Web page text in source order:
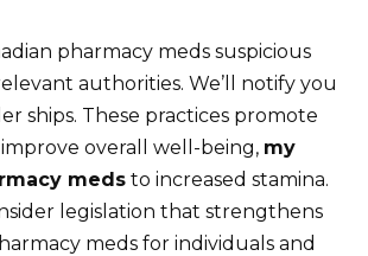
pharmacy meds suspicious
authorities. We’ll notify you
ships. These practices promote
overall well-being, my
meds to increased stamina.
legislation that strengthens
meds for individuals and